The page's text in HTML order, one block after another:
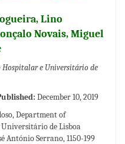
Lino
Novais, Miguel
Hospitalar e Universitário de
December 10, 2019
Department of
de Lisboa
António Serrano, 1150-199